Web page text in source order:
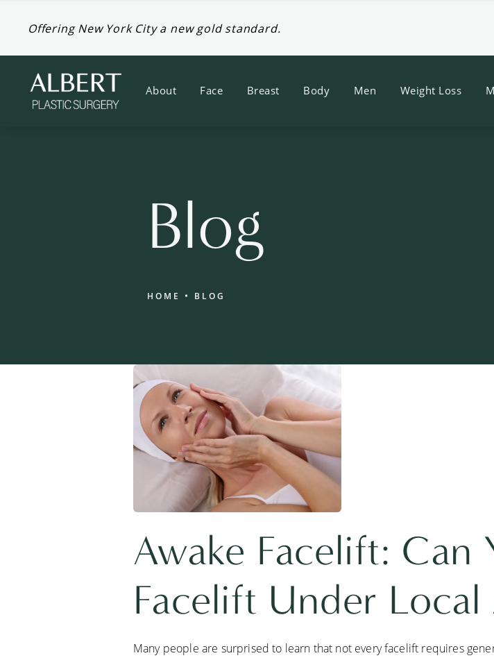
Offering New York City a new gold standard.
About Face Breast Body Men Weight Loss
Blog
HOME BLOG
Awake Facelift: Can
Facelift Under Local
Many people are surprised to learn that not every facelift requires